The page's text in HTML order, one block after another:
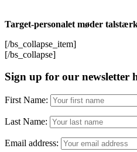
Target-personalet møder
[/bs_collapse_item]
[/bs_collapse]
Sign up for our newsletter
First Name:
Last Name:
Email address: